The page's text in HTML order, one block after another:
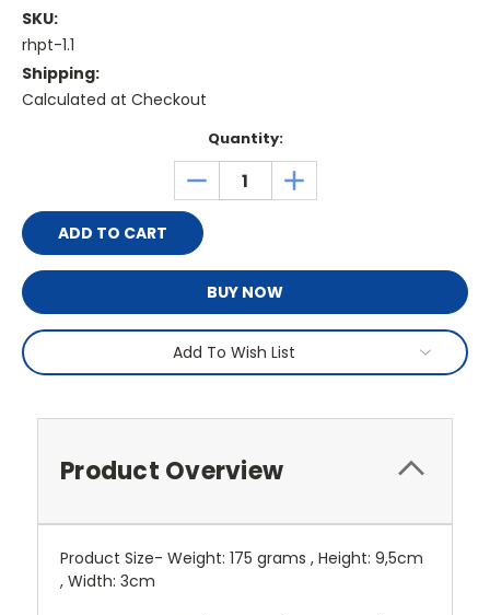
SKU:
rhpt-1.1
Shipping:
Calculated at Checkout
Quantity:
DECREASE
QUANTITY:
INCREASE
QUANTITY:
BUY NOW
Add To Wish List
Product Overview
Product Size- Weight: 175 grams , Height: 9,5cm
, Width: 3cm